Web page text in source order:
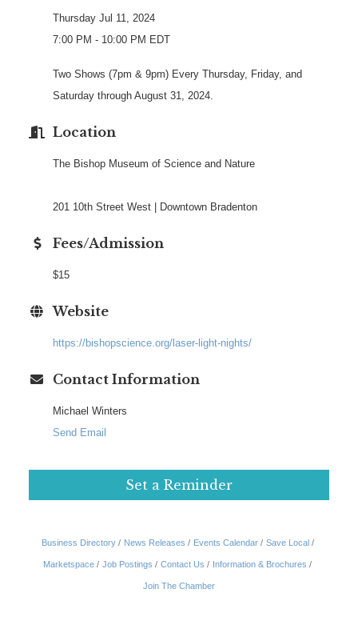
Thursday Jul 11, 2024
7:00 PM - 10:00 PM EDT
Two Shows (7pm & 9pm) Every Thursday, Friday, and
Saturday through August 31, 2024.
Location
The Bishop Museum of Science and Nature
201 10th Street West | Downtown Bradenton
Fees/Admission
$15
Website
https://bishopscience.org/laser-light-nights/
Contact Information
Michael Winters
Send Email
Set a Reminder
Business Directory News Releases Events Calendar Save Local
Marketspace Job Postings Contact Us Information & Brochures
Join The Chamber